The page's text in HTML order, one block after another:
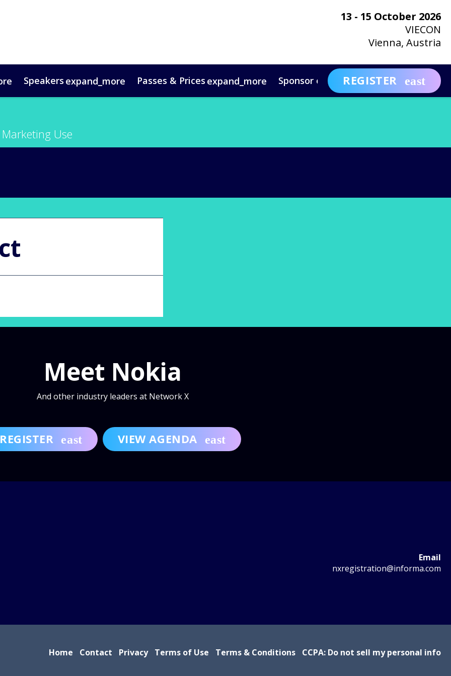
13 - 15 October 2026
VIECON
Vienna, Austria
Speakers expand_more Passes & Prices expand_more Sponsor or Exhibitexpand_more
REGISTER
Use
Meet Nokia
And other industry leaders at Network X
REGISTER VIEW AGENDA
Email
nxregistration@informa.com
Home Contact Privacy Terms of Use Terms & Conditions CCPA: Do not sell my personal info